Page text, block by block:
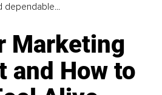
dependable...
Marketing
and How to